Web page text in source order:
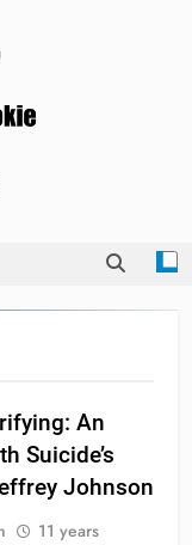
An
Suicide’s
Johnson
11 years